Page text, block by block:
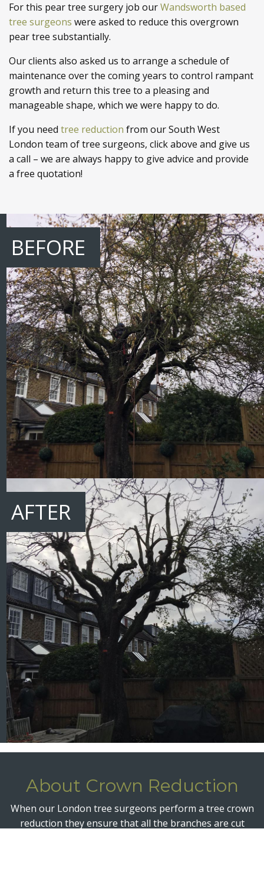
For this pear tree surgery job ourWandsworth based
tree surgeons were asked to reduce this overgrown
pear tree substantially.
Our clients also asked us to arrange a schedule of
maintenance over the coming years to control rampant
growth and return this tree to a pleasing and
manageable shape, which we were happy to do.
If you need tree reduction from our South West
London team of tree surgeons, click above and give us
a call – we are always happy to give advice and provide
a free quotation!
BEFORE
AFTER
About Crown Reduction
When our London tree surgeons perform a tree crown
reduction they ensure that all the branches are cut